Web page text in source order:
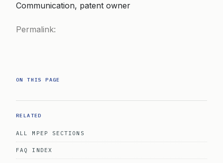
Communication, patent owner
Permalink:
ON THIS PAGE
RELATED
ALL MPEP SECTIONS
FAQ INDEX